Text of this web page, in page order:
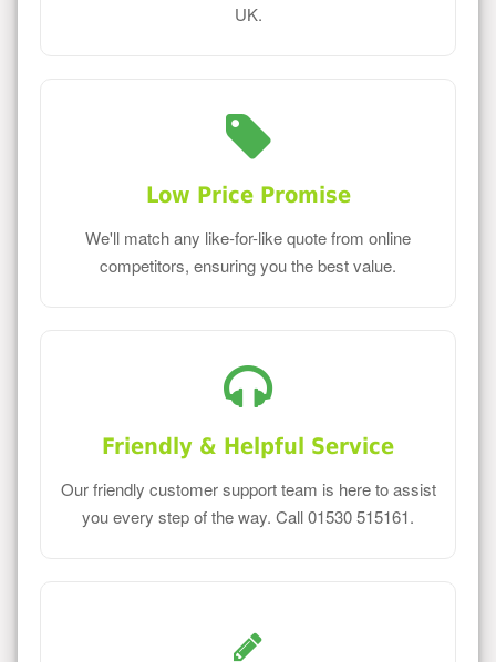
UK.
Low Price Promise
We'll match any like-for-like quote from online
competitors, ensuring you the best value.
Friendly & Helpful Service
Our friendly customer support team is here to assist
you every step of the way. Call 01530 515161.